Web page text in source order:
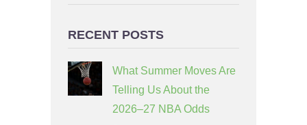
RECENT POSTS
What Summer Moves Are
Telling Us About the
2026–27 NBA Odds